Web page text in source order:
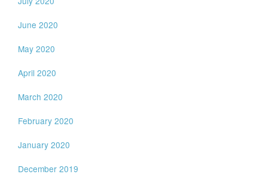
June 2020
May 2020
April 2020
March 2020
February 2020
January 2020
December 2019